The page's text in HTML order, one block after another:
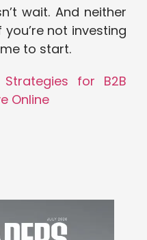
wait. And neither
not investing
to start.
Strategies for B2B
Online